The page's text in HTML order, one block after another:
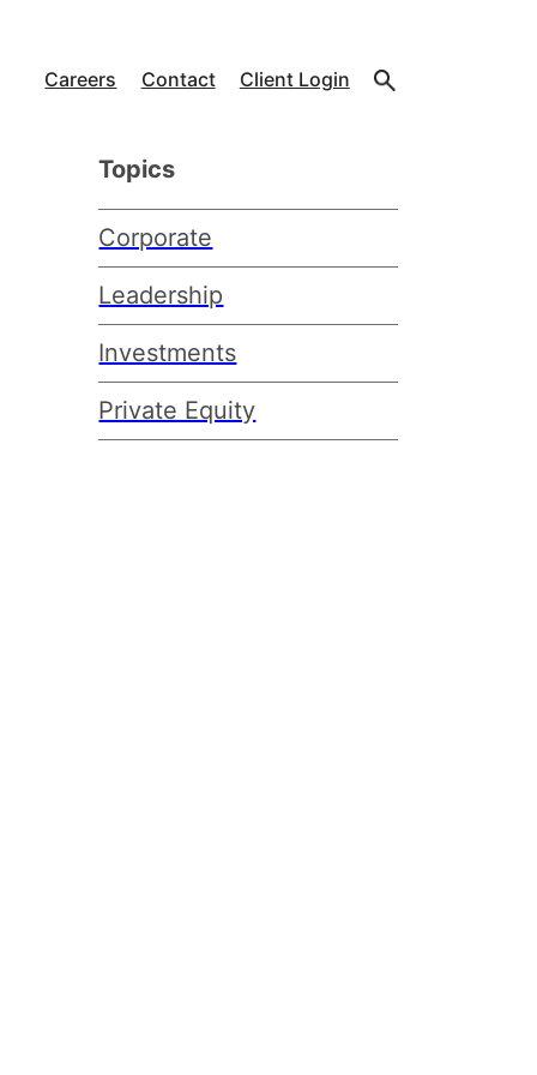
Client Login
Contact
Careers
Topics
Corporate
Leadership
Investments
Private Equity